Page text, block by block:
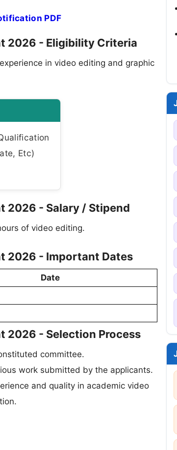
PDF
2026 - Eligibility Criteria
in video editing and graphic
Etc)
2026 - Salary / Stipend
of video editing.
2026 - Important Dates
Date
2026 - Selection Process
committee.
work submitted by the applicants.
and quality in academic video